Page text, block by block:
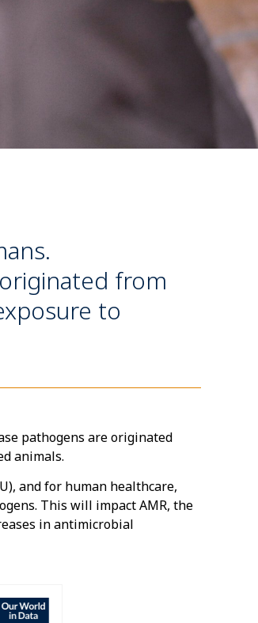
from
to
pathogens are originated
animals.
and for human healthcare,
This will impact AMR, the
in antimicrobial